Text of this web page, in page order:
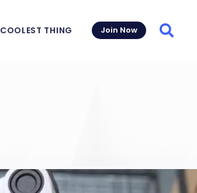
COOLEST THING Join Now